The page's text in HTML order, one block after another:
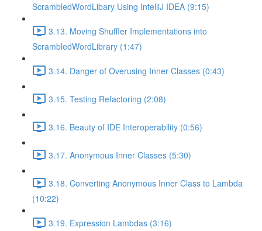
ScrambledWordLibary Using IntelliJ IDEA (9:15)
3.13. Moving Shuffler Implementations into
ScrambledWordLibrary (1:47)
3.14. Danger of Overusing Inner Classes (0:43)
3.15. Testing Refactoring (2:08)
3.16. Beauty of IDE Interoperability (0:56)
3.17. Anonymous Inner Classes (5:30)
3.18. Converting Anonymous Inner Class to Lambda
(10:22)
3.19. Expression Lambdas (3:16)